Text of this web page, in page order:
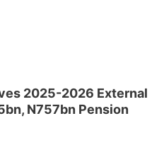
2025-2026 External
N757bn Pension